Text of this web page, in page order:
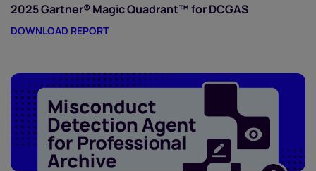
2025 Gartner® Magic Quadrant™ for DCGAS
DOWNLOAD REPORT